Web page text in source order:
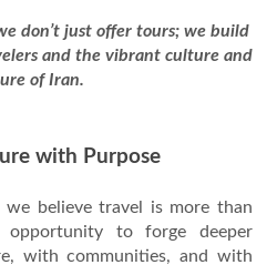
don’t just offer tours; we build
and the vibrant culture and
of Iran.
with Purpose
we believe travel is more than
to forge deeper
with communities, and with